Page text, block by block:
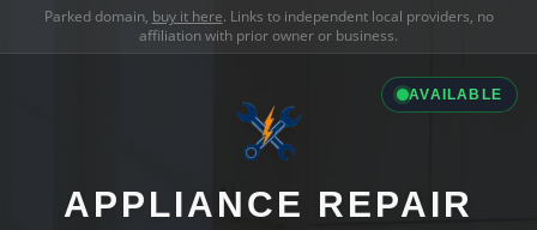
Parked domain, buy it here. Links to independent local providers, no
affiliation with prior owner or business.
AVAILABLE
APPLIANCE REPAIR